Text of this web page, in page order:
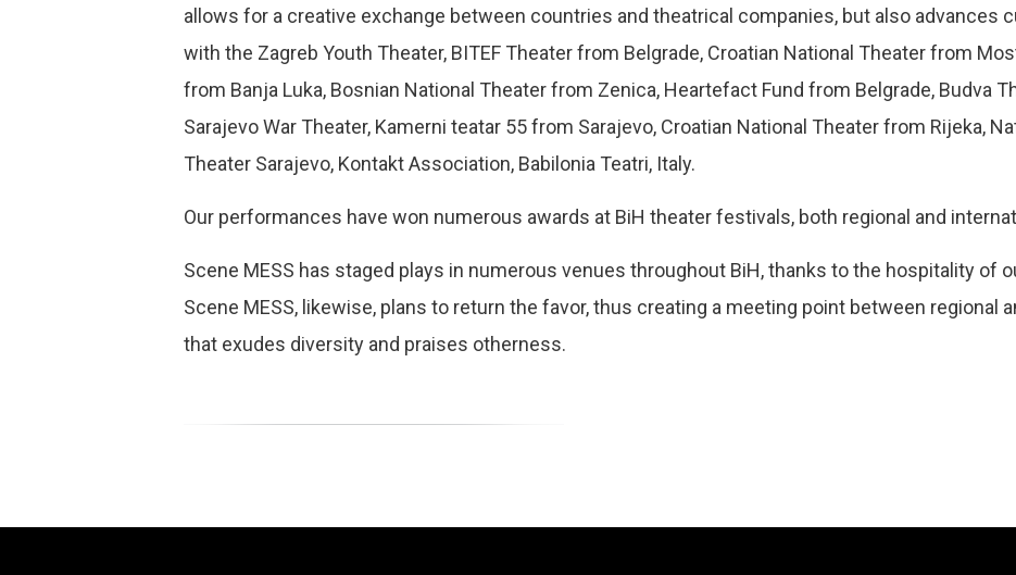
allows for a creative exchange between countries and theatrical companies, but also advances
with the Zagreb Youth Theater, BITEF Theater from Belgrade, Croatian National Theater from
from Banja Luka, Bosnian National Theater from Zenica, Heartefact Fund from Belgrade, Budva
Sarajevo War Theater, Kamerni teatar 55 from Sarajevo, Croatian National Theater from Rijeka,
Theater Sarajevo, Kontakt Association, Babilonia Teatri, Italy.
Our performances have won numerous awards at BiH theater festivals, both regional and
Scene MESS has staged plays in numerous venues throughout BiH, thanks to the hospitality of
Scene MESS, likewise, plans to return the favor, thus creating a meeting point between regional
that exudes diversity and praises otherness.